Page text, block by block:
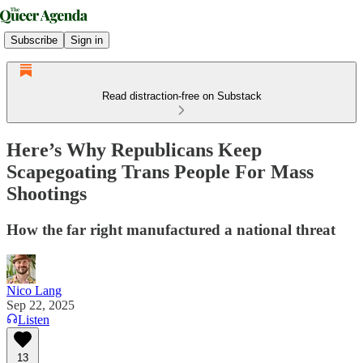
Subscribe Sign in
Read distraction-free on Substack
Here’s Why Republicans Keep
Scapegoating Trans People For Mass
Shootings
How the far right manufactured a national threat
Nico Lang
Sep 22, 2025
Listen
13